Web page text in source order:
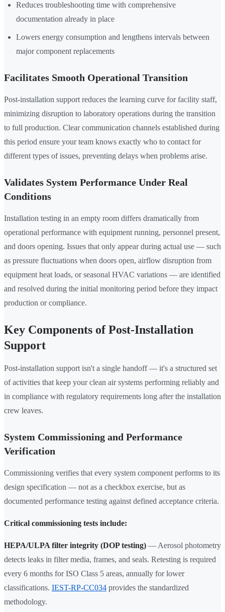
Reduces troubleshooting time with comprehensive
documentation already in place
Lowers energy consumption and lengthens intervals between
major component replacements
Facilitates Smooth Operational Transition
Post-installation support reduces the learning curve for facility staff,
minimizing disruption to laboratory operations during the transition
to full production. Clear communication channels established during
this period ensure your team knows exactly who to contact for
different types of issues, preventing delays when problems arise.
Validates System Performance Under Real
Conditions
Installation testing in an empty room differs dramatically from
operational performance with equipment running, personnel present,
and doors opening. Issues that only appear during actual use — such
as pressure fluctuations when doors open, airflow disruption from
equipment heat loads, or seasonal HVAC variations — are identified
and resolved during the initial monitoring period before they impact
production or compliance.
Key Components of Post-Installation
Support
Post-installation support isn't a single handoff — it's a structured set
of activities that keep your clean air systems performing reliably and
in compliance with regulatory requirements long after the installation
crew leaves.
System Commissioning and Performance
Verification
Commissioning verifies that every system component performs to its
design specification — not as a checkbox exercise, but as
documented performance testing against defined acceptance criteria.
Critical commissioning tests include:
HEPA/ULPA filter integrity (DOP testing) — Aerosol photometry
detects leaks in filter media, frames, and seals. Retesting is required
every 6 months for ISO Class 5 areas, annually for lower
classifications. IEST-RP-CC034 provides the standardized
methodology.